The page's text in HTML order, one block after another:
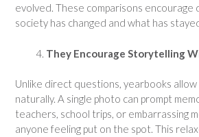
evolved. These comparisons encourage
society has changed and what has
They Encourage Storytelling
Unlike direct questions, yearbooks
naturally. A single photo can prompt
teachers, school trips, or embarrassing
anyone feeling put on the spot. This